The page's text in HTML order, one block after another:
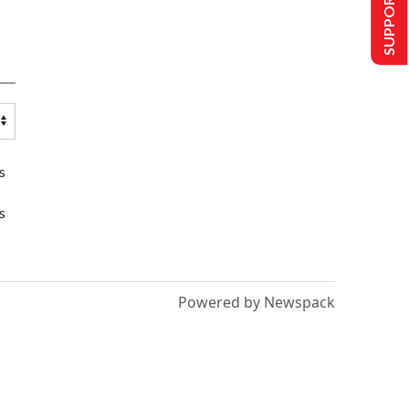
Powered by Newspack